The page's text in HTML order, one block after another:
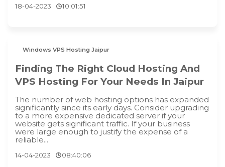
18-04-2023 10:01:51
Windows VPS Hosting Jaipur
Finding The Right Cloud Hosting And
VPS Hosting For Your Needs In Jaipur
The number of web hosting options has expanded
significantly since its early days. Consider upgrading
to a more expensive dedicated server if your
website gets significant traffic. If your business
were large enough to justify the expense of a
reliable...
14-04-2023 08:40:06